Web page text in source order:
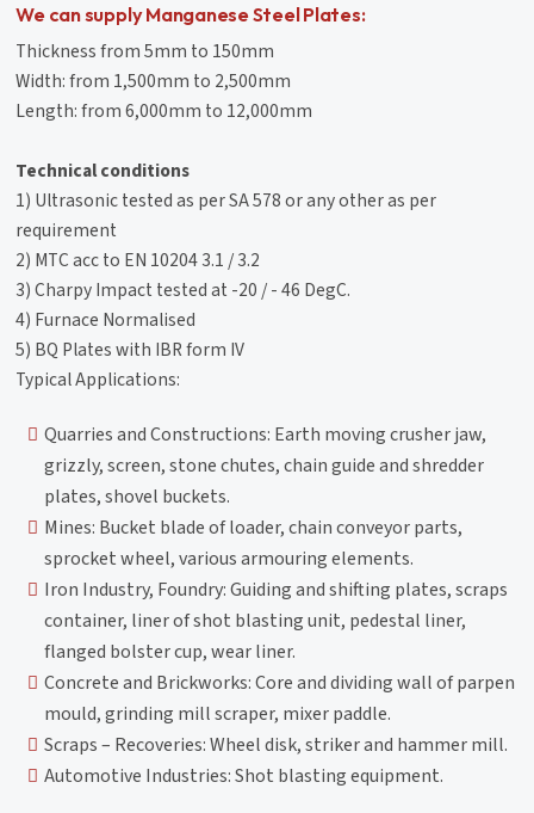
We can supply Manganese Steel Plates:
Thickness from 5mm to 150mm
Width: from 1,500mm to 2,500mm
Length: from 6,000mm to 12,000mm
Technical conditions
1) Ultrasonic tested as per SA 578 or any other as per
requirement
2) MTC acc to EN 10204 3.1 / 3.2
3) Charpy Impact tested at -20 / - 46 DegC.
4) Furnace Normalised
5) BQ Plates with IBR form IV
Typical Applications:
Quarries and Constructions: Earth moving crusher jaw,
grizzly, screen, stone chutes, chain guide and shredder
plates, shovel buckets.
Mines: Bucket blade of loader, chain conveyor parts,
sprocket wheel, various armouring elements.
Iron Industry, Foundry: Guiding and shifting plates, scraps
container, liner of shot blasting unit, pedestal liner,
flanged bolster cup, wear liner.
Concrete and Brickworks: Core and dividing wall of parpen
mould, grinding mill scraper, mixer paddle.
Scraps – Recoveries: Wheel disk, striker and hammer mill.
Automotive Industries: Shot blasting equipment.